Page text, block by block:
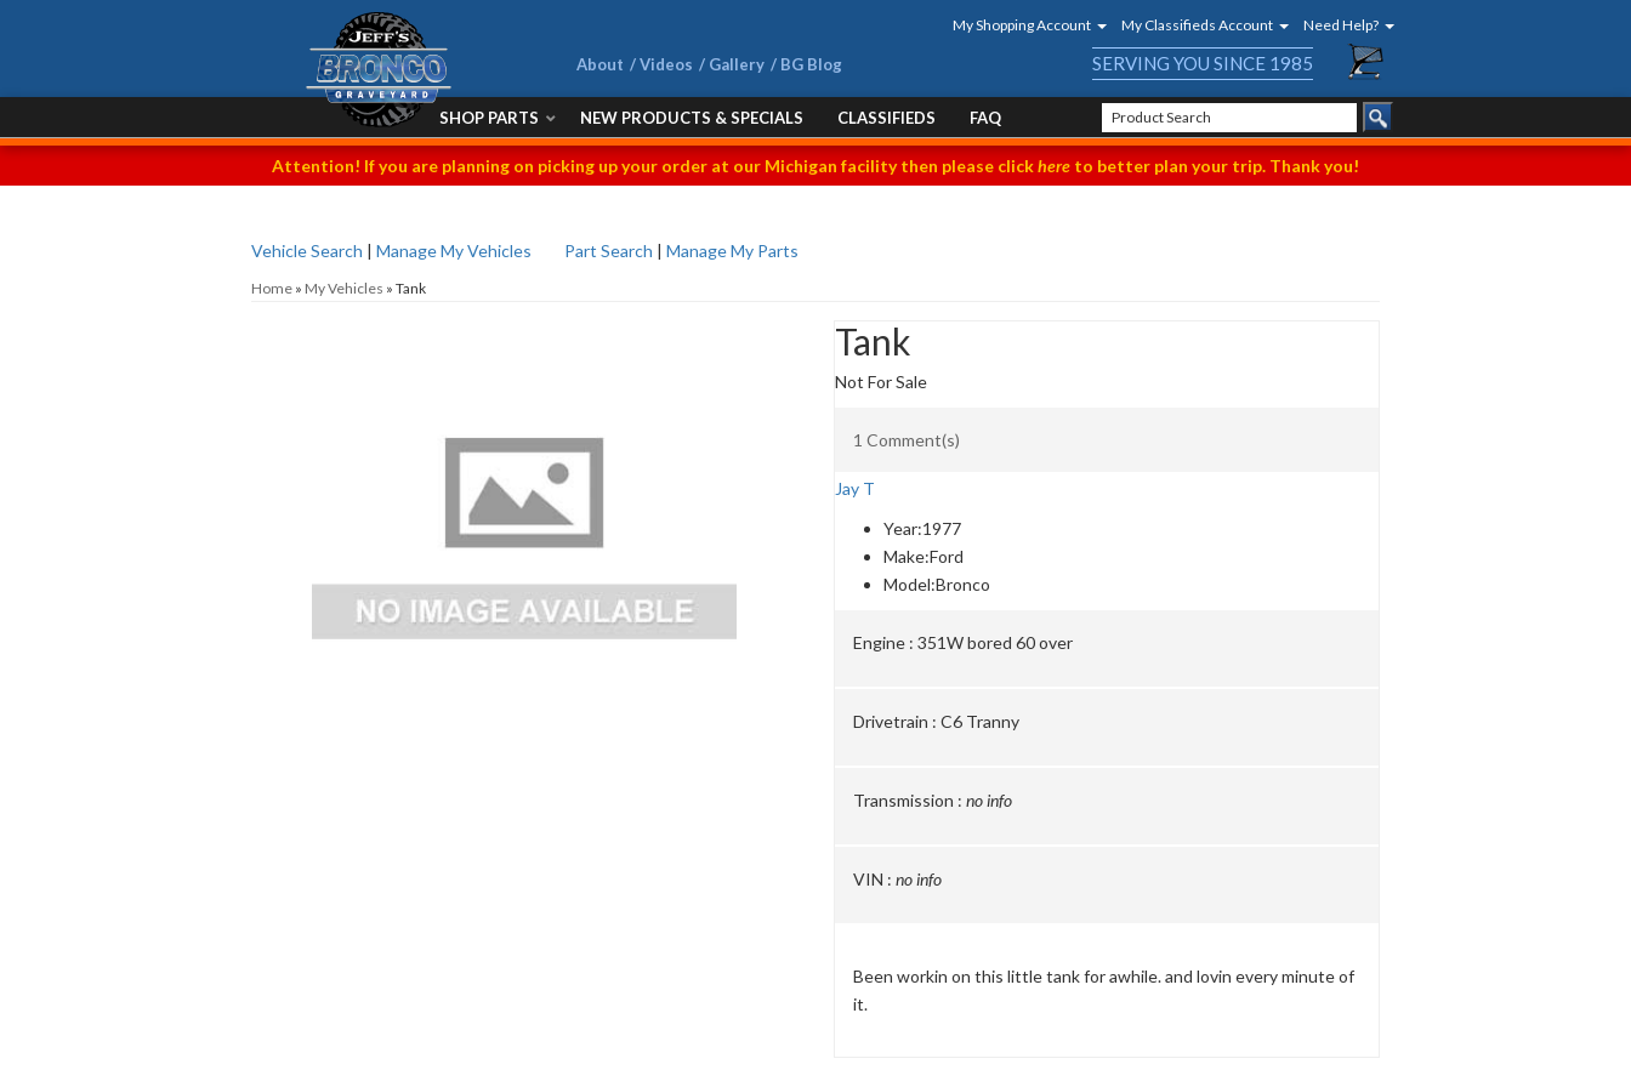
My Shopping Account My Classifieds Account Need Help?
About Videos Gallery BG Blog SERVING YOU SINCE 1985
SHOP PARTS NEW PRODUCTS & SPECIALS CLASSIFIEDS FAQ
Attention! If you are planning on picking up your order at our Michigan facility then please clickhere to better plan your trip. Thank you!
Vehicle Search | Manage My Vehicles Part Search | Manage My Parts
Home » My Vehicles » Tank
Tank
Not For Sale
1 Comment(s)
Jay T
Year:1977
Make:Ford
Model:Bronco
Engine : 351W bored 60 over
Drivetrain : C6 Tranny
Transmission : no info
VIN : no info
Been workin on this little tank for awhile. and lovin every minute of
it.